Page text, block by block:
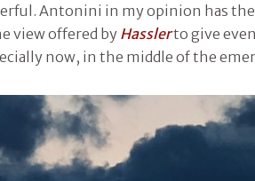
Antonini in my opinion has
view offered by Hasslerto give
now, in the middle of the